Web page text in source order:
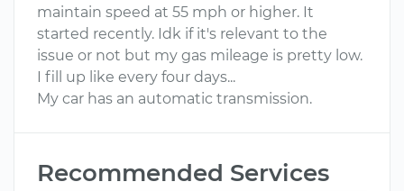
maintain speed at 55 mph or higher. It
started recently. Idk if it's relevant to the
issue or not but my gas mileage is pretty low.
I fill up like every four days...
My car has an automatic transmission.
Recommended Services